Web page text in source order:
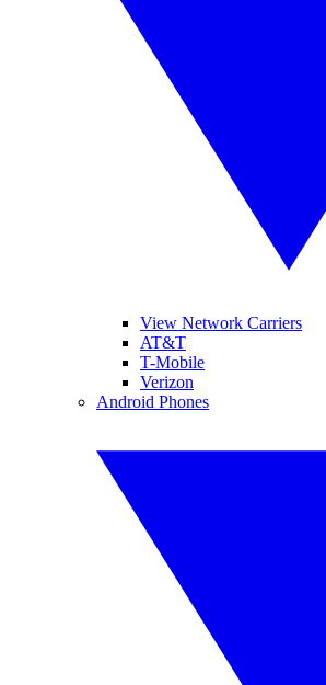
View Network Carriers
AT&T
T-Mobile
Verizon
Android Phones